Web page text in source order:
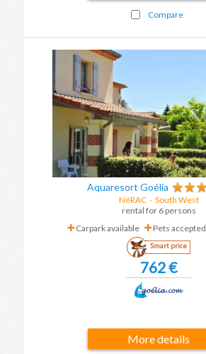
Compare
Aquaresort Goélia
NéRAC- South West
rental for 6 persons
Carpark available
Pets accepted
Smart price
762 €
More details